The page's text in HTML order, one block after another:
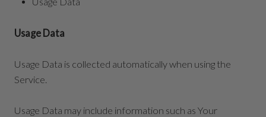
Usage Data
Usage Data is collected automatically when using the
Service.
Usage Data may include information such as Your